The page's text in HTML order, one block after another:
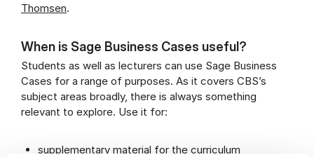
Thomsen.
When is Sage Business Cases useful?
Students as well as lecturers can use Sage Business
Cases for a range of purposes. As it covers CBS’s
subject areas broadly, there is always something
relevant to explore. Use it for:
supplementary material for the curriculum